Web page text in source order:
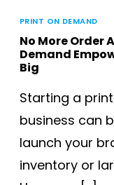
PRINT ON DEMAND
No More Order
Demand
Big
Starting a
business can
launch your
inventory or